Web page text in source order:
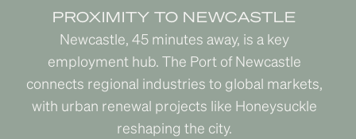
PROXIMITY TO NEWCASTLE
Newcastle, 45 minutes away, is a key
employment hub. The Port of Newcastle
connects regional industries to global markets,
with urban renewal projects like Honeysuckle
reshaping the city.